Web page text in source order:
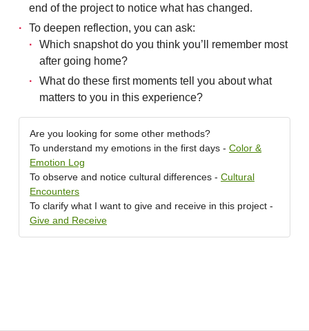
end of the project to notice what has changed.
To deepen reflection, you can ask:
Which snapshot do you think you’ll remember most
after going home?
What do these first moments tell you about what
matters to you in this experience?
Are you looking for some other methods?
To understand my emotions in the first days - Color &
Emotion Log
To observe and notice cultural differences - Cultural
Encounters
To clarify what I want to give and receive in this project -
Give and Receive